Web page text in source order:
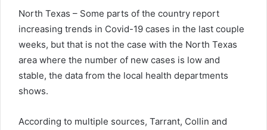
North Texas – Some parts of the country report
increasing trends in Covid-19 cases in the last couple
weeks, but that is not the case with the North Texas
area where the number of new cases is low and
stable, the data from the local health departments
shows.
According to multiple sources, Tarrant, Collin and